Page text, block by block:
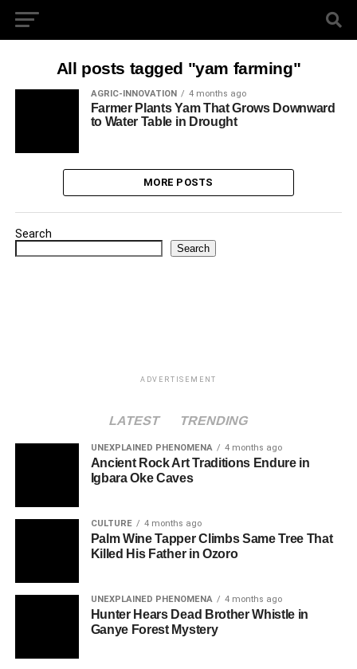
All posts tagged "yam farming"
AGRIC-INNOVATION 4 months ago
Farmer Plants Yam That Grows Downward
to Water Table in Drought
MORE POSTS
Search
Search
ADVERTISEMENT
LATEST TRENDING
UNEXPLAINED PHENOMENA 4 months ago
Ancient Rock Art Traditions Endure in
Igbara Oke Caves
CULTURE 4 months ago
Palm Wine Tapper Climbs Same Tree That
Killed His Father in Ozoro
UNEXPLAINED PHENOMENA 4 months ago
Hunter Hears Dead Brother Whistle in
Ganye Forest Mystery